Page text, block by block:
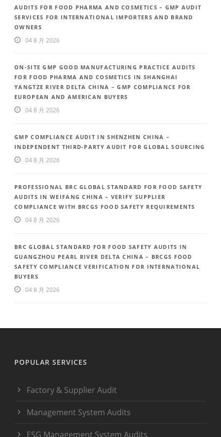
AUDITS FOR FOOD PHARMA AND COSMETICS – GMP AUDIT
SERVICES FOR INTERNATIONAL IMPORTERS AND BRAND
OWNERS
04 8 月 2026
ON-SITE GMP GOOD MANUFACTURING PRACTICE AUDITS
FOR FOOD PHARMA AND COSMETICS IN SHANGHAI
YANGTZE RIVER DELTA CHINA – GMP COMPLIANCE FOR
EUROPEAN AND AMERICAN BUYERS
04 8 月 2026
GMP COMPLIANCE AUDIT IN SHENZHEN CHINA –
INDEPENDENT THIRD-PARTY AUDIT FOR GLOBAL SOURCING
04 8 月 2026
PROFESSIONAL BRC GLOBAL STANDARD FOR FOOD SAFETY
AUDITS IN WEIFANG CHINA – VERIFY SUPPLIER
COMPLIANCE WITH BRCGS FOOD SAFETY REQUIREMENTS
04 8 月 2026
BRC GLOBAL STANDARD FOR FOOD SAFETY AUDITS IN
GUANGZHOU PEARL RIVER DELTA CHINA – BRCGS FOOD
SAFETY COMPLIANCE VERIFICATION FOR INTERNATIONAL
BUYERS
04 8 月 2026
POPULAR SERVICES
Factory & Supplier Audit
Management System Audits
ESG Management System Audits